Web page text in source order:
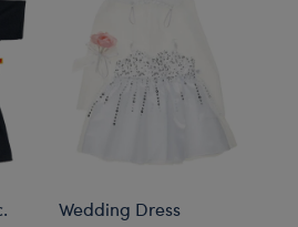
Wedding Dress